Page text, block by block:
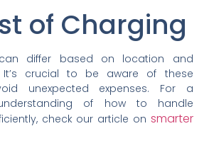
of Charging
differ based on location and
It’s crucial to be aware of these
unexpected expenses. For a
of how to handle
check our article on smarter